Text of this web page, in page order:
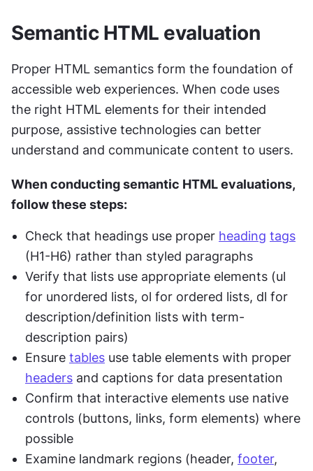
Semantic HTML evaluation
Proper HTML semantics form the foundation of
accessible web experiences. When code uses
the right HTML elements for their intended
purpose, assistive technologies can better
understand and communicate content to users.
When conducting semantic HTML evaluations,
follow these steps:
Check that headings use proper heading tags
(H1-H6) rather than styled paragraphs
Verify that lists use appropriate elements (ul
for unordered lists, ol for ordered lists, dl for
description/definition lists with term-
description pairs)
Ensure tables
headers and captions for data presentation
Confirm that interactive elements use native
controls (buttons, links, form elements) where
possible
Examine landmark regions (header, footer,